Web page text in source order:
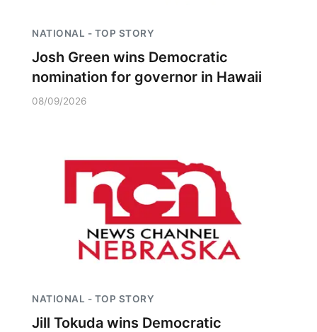
NATIONAL - TOP STORY
Josh Green wins Democratic
nomination for governor in Hawaii
08/09/2026
NATIONAL - TOP STORY
Jill Tokuda wins Democratic